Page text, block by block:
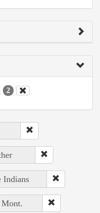
2
Indians